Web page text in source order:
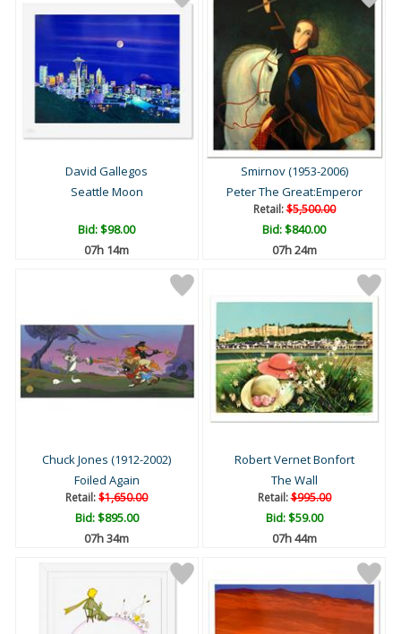
David Gallegos
Seattle Moon
Bid:$98.00
07h 14m
Smirnov (1953-2006)
Peter The Great:Emperor
Retail:$5,500.00
Bid:$840.00
07h 24m
Chuck Jones (1912-2002)
Foiled Again
Retail:$1,650.00
Bid:$895.00
07h 34m
Robert Vernet Bonfort
The Wall
Retail:$995.00
Bid:$59.00
07h 44m